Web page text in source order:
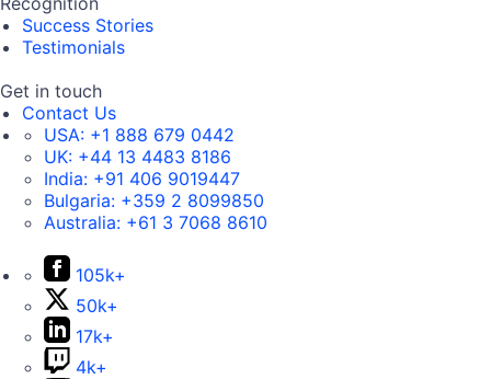
Success Stories
Testimonials
Get in touch
Contact Us
USA: +1 888 679 0442
UK: +44 13 4483 8186
India: +91 406 9019447
Bulgaria: +359 2 8099850
Australia: +61 3 7068 8610
105k+
50k+
17k+
4k+